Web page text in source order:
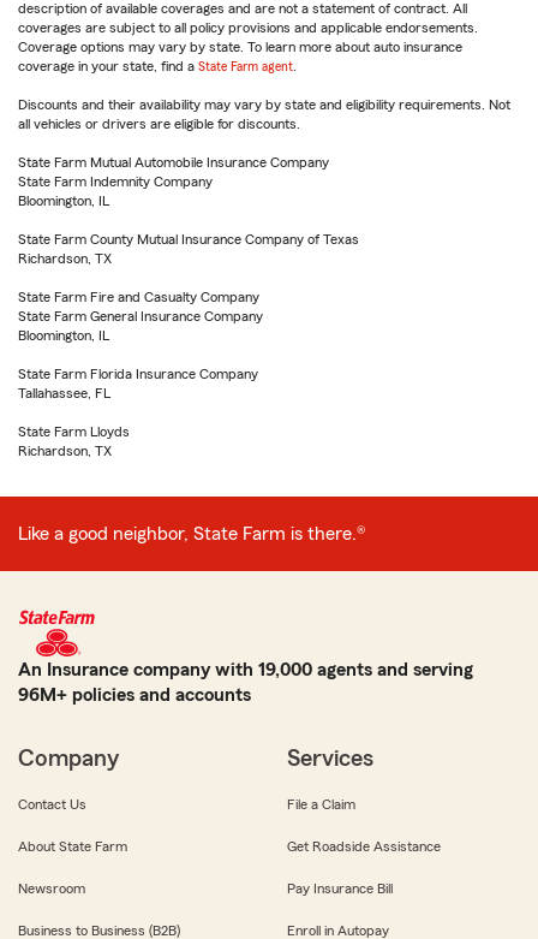
description of available coverages and are not a statement of contract. All
coverages are subject to all policy provisions and applicable endorsements.
Coverage options may vary by state. To learn more about auto insurance
coverage in your state, find a State Farm agent
Discounts and their availability may vary by state and eligibility requirements. Not
all vehicles or drivers are eligible for discounts.
State Farm Mutual Automobile Insurance Company
State Farm Indemnity Company
Bloomington, IL
State Farm County Mutual Insurance Company of Texas
Richardson, TX
State Farm Fire and Casualty Company
State Farm General Insurance Company
Bloomington, IL
State Farm Florida Insurance Company
Tallahassee, FL
State Farm Lloyds
Richardson, TX
Like a good neighbor, State Farm is there.®
An Insurance company with 19,000 agents and serving
96M+ policies and accounts
Company
Contact Us
About State Farm
Newsroom
Business to Business (B2B)
Services
File a Claim
Get Roadside Assistance
Pay Insurance Bill
Enroll in Autopay